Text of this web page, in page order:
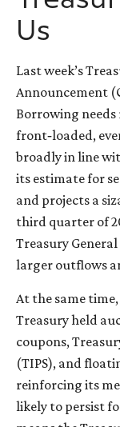
Us
Last week’s
Announcement
Borrowing
front‑loaded,
broadly in line
its estimate for
and projects a
third quarter of
Treasury
larger outflows
At the same
Treasury held
coupons,
(TIPS), and
reinforcing its
likely to persist